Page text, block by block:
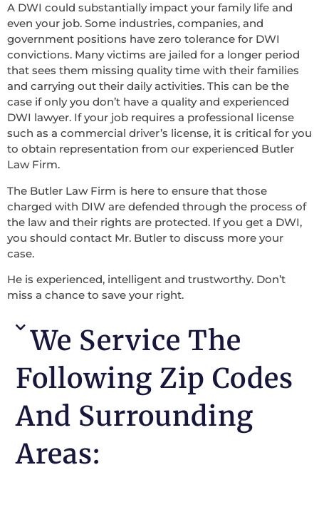
A DWI could substantially impact your family life and
even your job. Some industries, companies, and
government positions have zero tolerance for DWI
convictions. Many victims are jailed for a longer period
that sees them missing quality time with their families
and carrying out their daily activities. This can be the
case if only you don’t have a quality and experienced
DWI lawyer. If your job requires a professional license
such as a commercial driver’s license, it is critical for you
to obtain representation from our experienced Butler
Law Firm.
The Butler Law Firm is here to ensure that those
charged with DIW are defended through the process of
the law and their rights are protected. If you get a DWI,
you should contact Mr. Butler to discuss more your
case.
He is experienced, intelligent and trustworthy. Don’t
miss a chance to save your right.
We Service The
Following Zip Codes
And Surrounding
Areas: